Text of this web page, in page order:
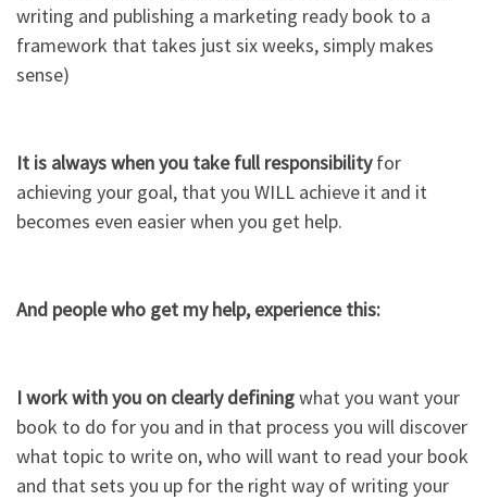
writing and publishing a marketing ready book to a
framework that takes just six weeks, simply makes
sense)​
It is always when you take full responsibilityfor
achieving your goal, that you WILL achieve it and it
becomes even easier when you get help.​
And people who get my help, experience this:​
I work with you on clearly definingwhat you want your
book to do for you and in that process you will discover
what topic to write on, who will want to read your book
and that sets you up for the right way of writing your